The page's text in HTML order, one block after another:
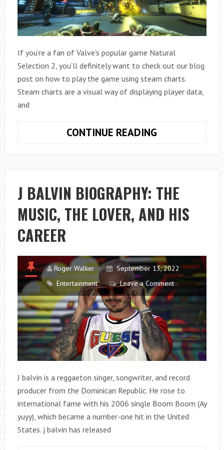
If you’re a fan of Valve’s popular game Natural
Selection 2, you’ll definitely want to check out our blog
post on how to play the game using steam charts.
Steam charts are a visual way of displaying player data,
and
CONTINUE READING
PLAY
STEAM
CHARTS
NATURAL
SELECTION
2?
J BALVIN BIOGRAPHY: THE
MUSIC, THE LOVER, AND HIS
CAREER
Roger Walker
September 13, 2022
Entertainment
Leave a Comment
J balvin is a reggaeton singer, songwriter, and record
producer from the Dominican Republic. He rose to
international fame with his 2006 single Boom Boom (Ay
yuyy), which became a number-one hit in the United
States. j balvin has released